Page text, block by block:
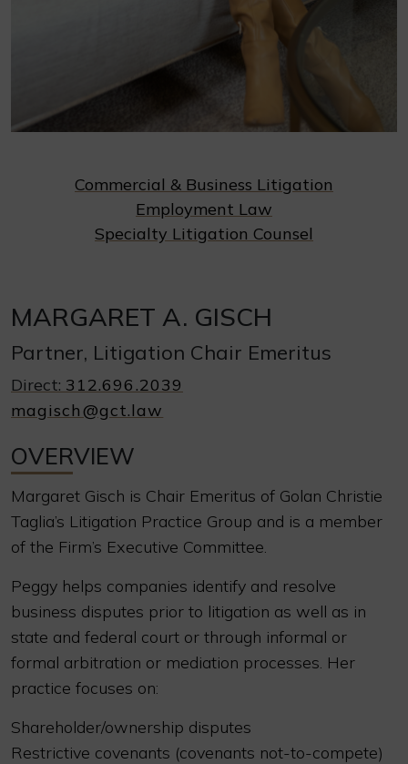
Commercial & Business Litigation
Employment Law
Specialty Litigation Counsel
MARGARET A. GISCH
Partner, Litigation Chair Emeritus
Direct: 312.696.2039
magisch@gct.law
OVERVIEW
Margaret Gisch is Chair Emeritus of Golan Christie
Taglia’s Litigation Practice Group and is a member
of the Firm’s Executive Committee.
Peggy helps companies identify and resolve
business disputes prior to litigation as well as in
state and federal court or through informal or
formal arbitration or mediation processes. Her
practice focuses on:
Shareholder/ownership disputes
Restrictive covenants (covenants not-to-compete)